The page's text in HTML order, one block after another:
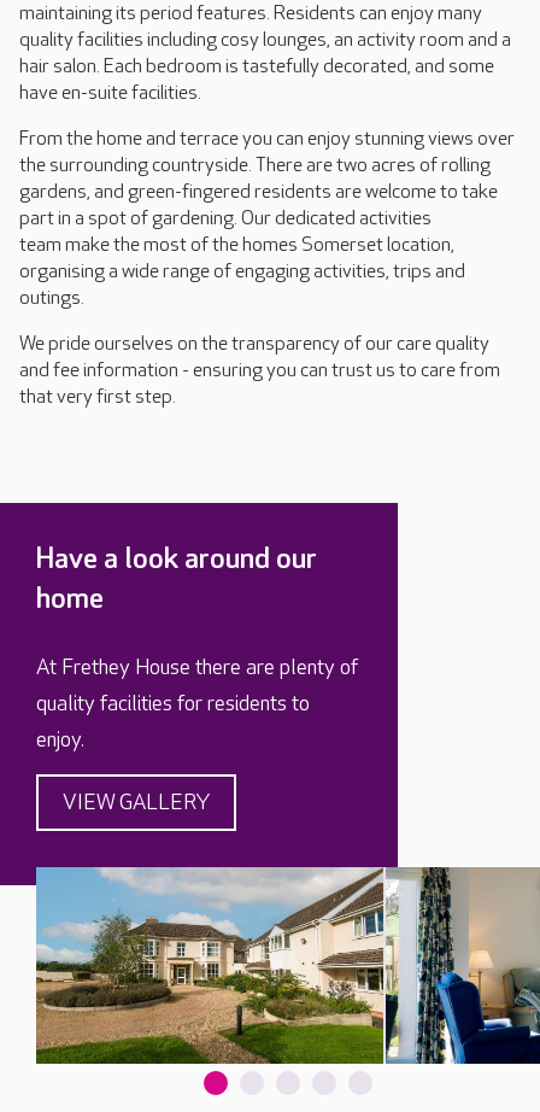
maintaining its period features. Residents can enjoy many
quality facilities including cosy lounges, an activity room and a
hair salon. Each bedroom is tastefully decorated, and some
have en-suite facilities.
From the home and terrace you can enjoy stunning views over
the surrounding countryside. There are two acres of rolling
gardens, and green-fingered residents are welcome to take
part in a spot of gardening. Our dedicated activities
team make the most of the homes Somerset location,
organising a wide range of engaging activities, trips and
outings.
We pride ourselves on the transparency of our care quality
and fee information - ensuring you can trust us to care from
that very first step.
Have a look around our
home
At Frethey House there are plenty of
quality facilities for residents to
enjoy.
VIEW GALLERY